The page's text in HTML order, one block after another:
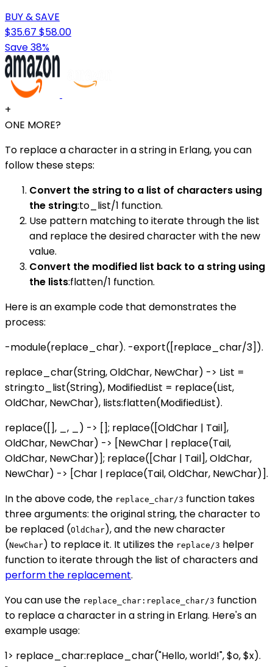
BUY & SAVE
$35.67 $58.00
Save 38%
+
ONE MORE?
To replace a character in a string in Erlang, you can
follow these steps:
Convert the string to a list of characters using
the string:to_list/1 function.
Use pattern matching to iterate through the list
and replace the desired character with the new
value.
Convert the modified list back to a string using
the lists:flatten/1 function.
Here is an example code that demonstrates the
process:
-module(replace_char). -export([replace_char/3]).
replace_char(String, OldChar, NewChar) -> List =
string:to_list(String), ModifiedList = replace(List,
OldChar, NewChar), lists:flatten(ModifiedList).
replace([], _, _) -> []; replace([OldChar | Tail],
OldChar, NewChar) -> [NewChar | replace(Tail,
OldChar, NewChar)]; replace([Char | Tail], OldChar,
NewChar) -> [Char | replace(Tail, OldChar, NewChar)].
In the above code, the replace_char/3 function takes
three arguments: the original string, the character to
be replaced (OldChar), and the new character
(NewChar) to replace it. It utilizes the replace/3 helper
function to iterate through the list of characters and
perform the replacement.
You can use the replace_char:replace_char/3 function
to replace a character in a string in Erlang. Here's an
example usage:
1> replace_char:replace_char("Hello, world!", $o, $x).